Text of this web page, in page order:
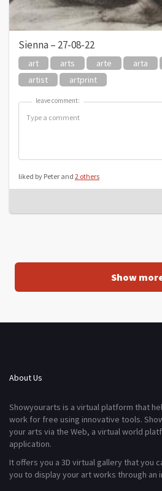
Sienna – 27-08-22
art arts arte arta
artist
artprint
leave comment:
leave comment:
liked by Peter and 2 others
Show
About Us
Showyourarts is a virtual platform that
work for free using innovative tools.
your arts via the Web, a virtual world
application.
It offers you a 3D virtual gallery that you
you to display your art works through an